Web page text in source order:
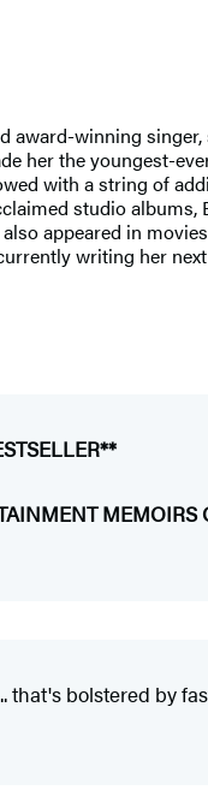
award-winning
her the youngest-
with a string of
studio
appeared in
writing her
MEMOIRS
bolstered by